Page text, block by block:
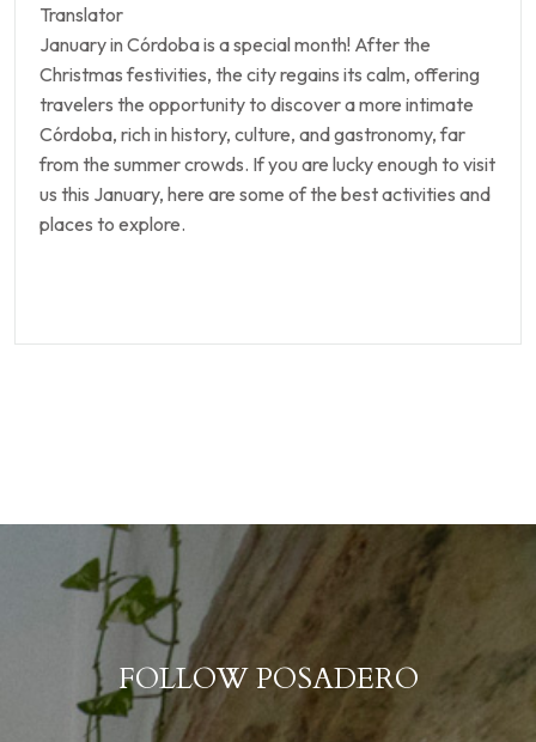
Translator
January in Córdoba is a special month! After the
Christmas festivities, the city regains its calm, offering
travelers the opportunity to discover a more intimate
Córdoba, rich in history, culture, and gastronomy, far
from the summer crowds. If you are lucky enough to visit
us this January, here are some of the best activities and
places to explore.
FOLLOW POSADERO